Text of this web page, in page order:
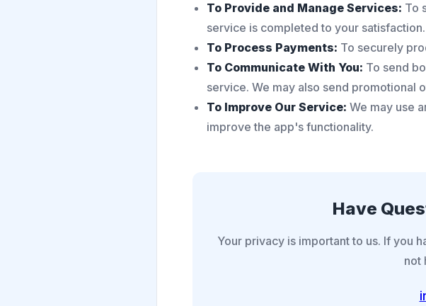
To Provide and Manage Services: To
service is completed to your satisfaction.
To Process Payments: To securely
To Communicate With You: To send
service. We may also send promotional
To Improve Our Service: We may use
improve the app's functionality.
Have
Your privacy is important to us. If you
not